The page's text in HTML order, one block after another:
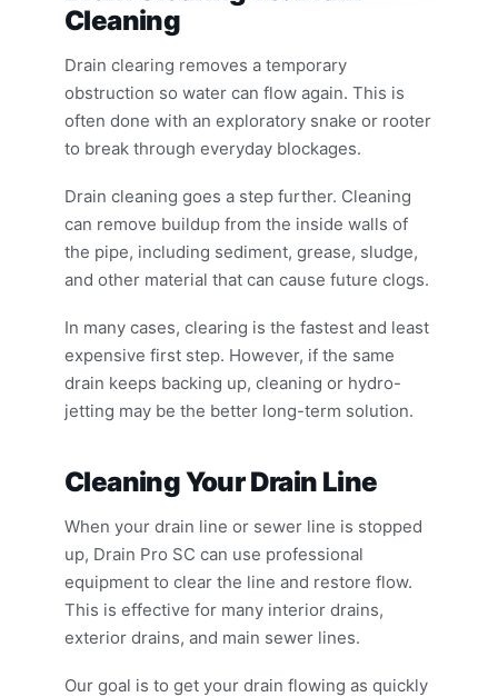
Cleaning
Drain clearing removes a temporary
obstruction so water can flow again. This is
often done with an exploratory snake or rooter
to break through everyday blockages.
Drain cleaning goes a step further. Cleaning
can remove buildup from the inside walls of
the pipe, including sediment, grease, sludge,
and other material that can cause future clogs.
In many cases, clearing is the fastest and least
expensive first step. However, if the same
drain keeps backing up, cleaning or hydro-
jetting may be the better long-term solution.
Cleaning Your Drain Line
When your drain line or sewer line is stopped
up, Drain Pro SC can use professional
equipment to clear the line and restore flow.
This is effective for many interior drains,
exterior drains, and main sewer lines.
Our goal is to get your drain flowing as quickly